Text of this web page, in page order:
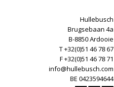
Hullebusch
Brugsebaan 4a
B-8850 Ardooie
T +32(0)51 46 78 67
F +32(0)51 46 78 71
info@hullebusch.com
BE 0423594644